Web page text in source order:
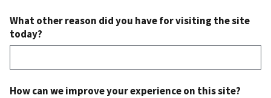
What other reason did you have for visiting the site
today?
How can we improve your experience on this site?